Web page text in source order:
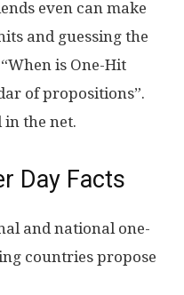
even can make
and guessing the
is One-Hit
of propositions”.
in the net.
Day Facts
and national one-
countries propose